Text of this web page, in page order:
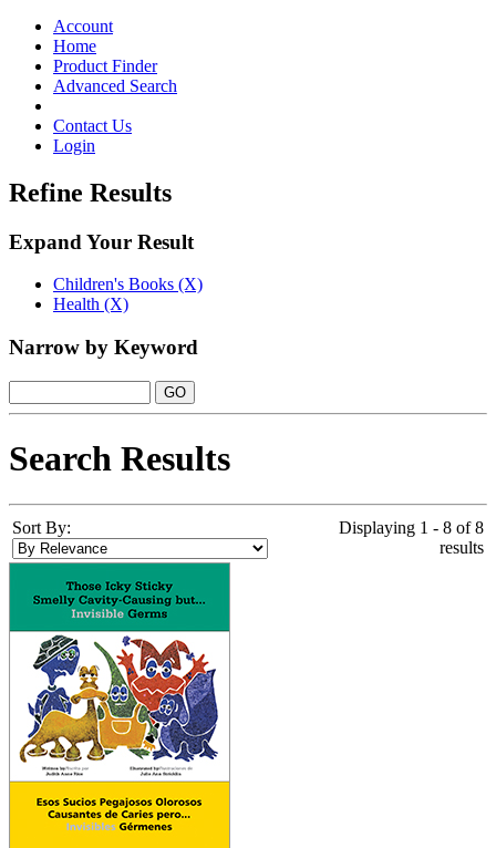
navigationAccount
Home
Product Finder
Advanced Search
Contact Us
Login
Refine Results
Expand Your Result
Children's Books (X)
Health (X)
Narrow by Keyword
Search Results
Sort By:
Displaying 1 - 8 of 8
results